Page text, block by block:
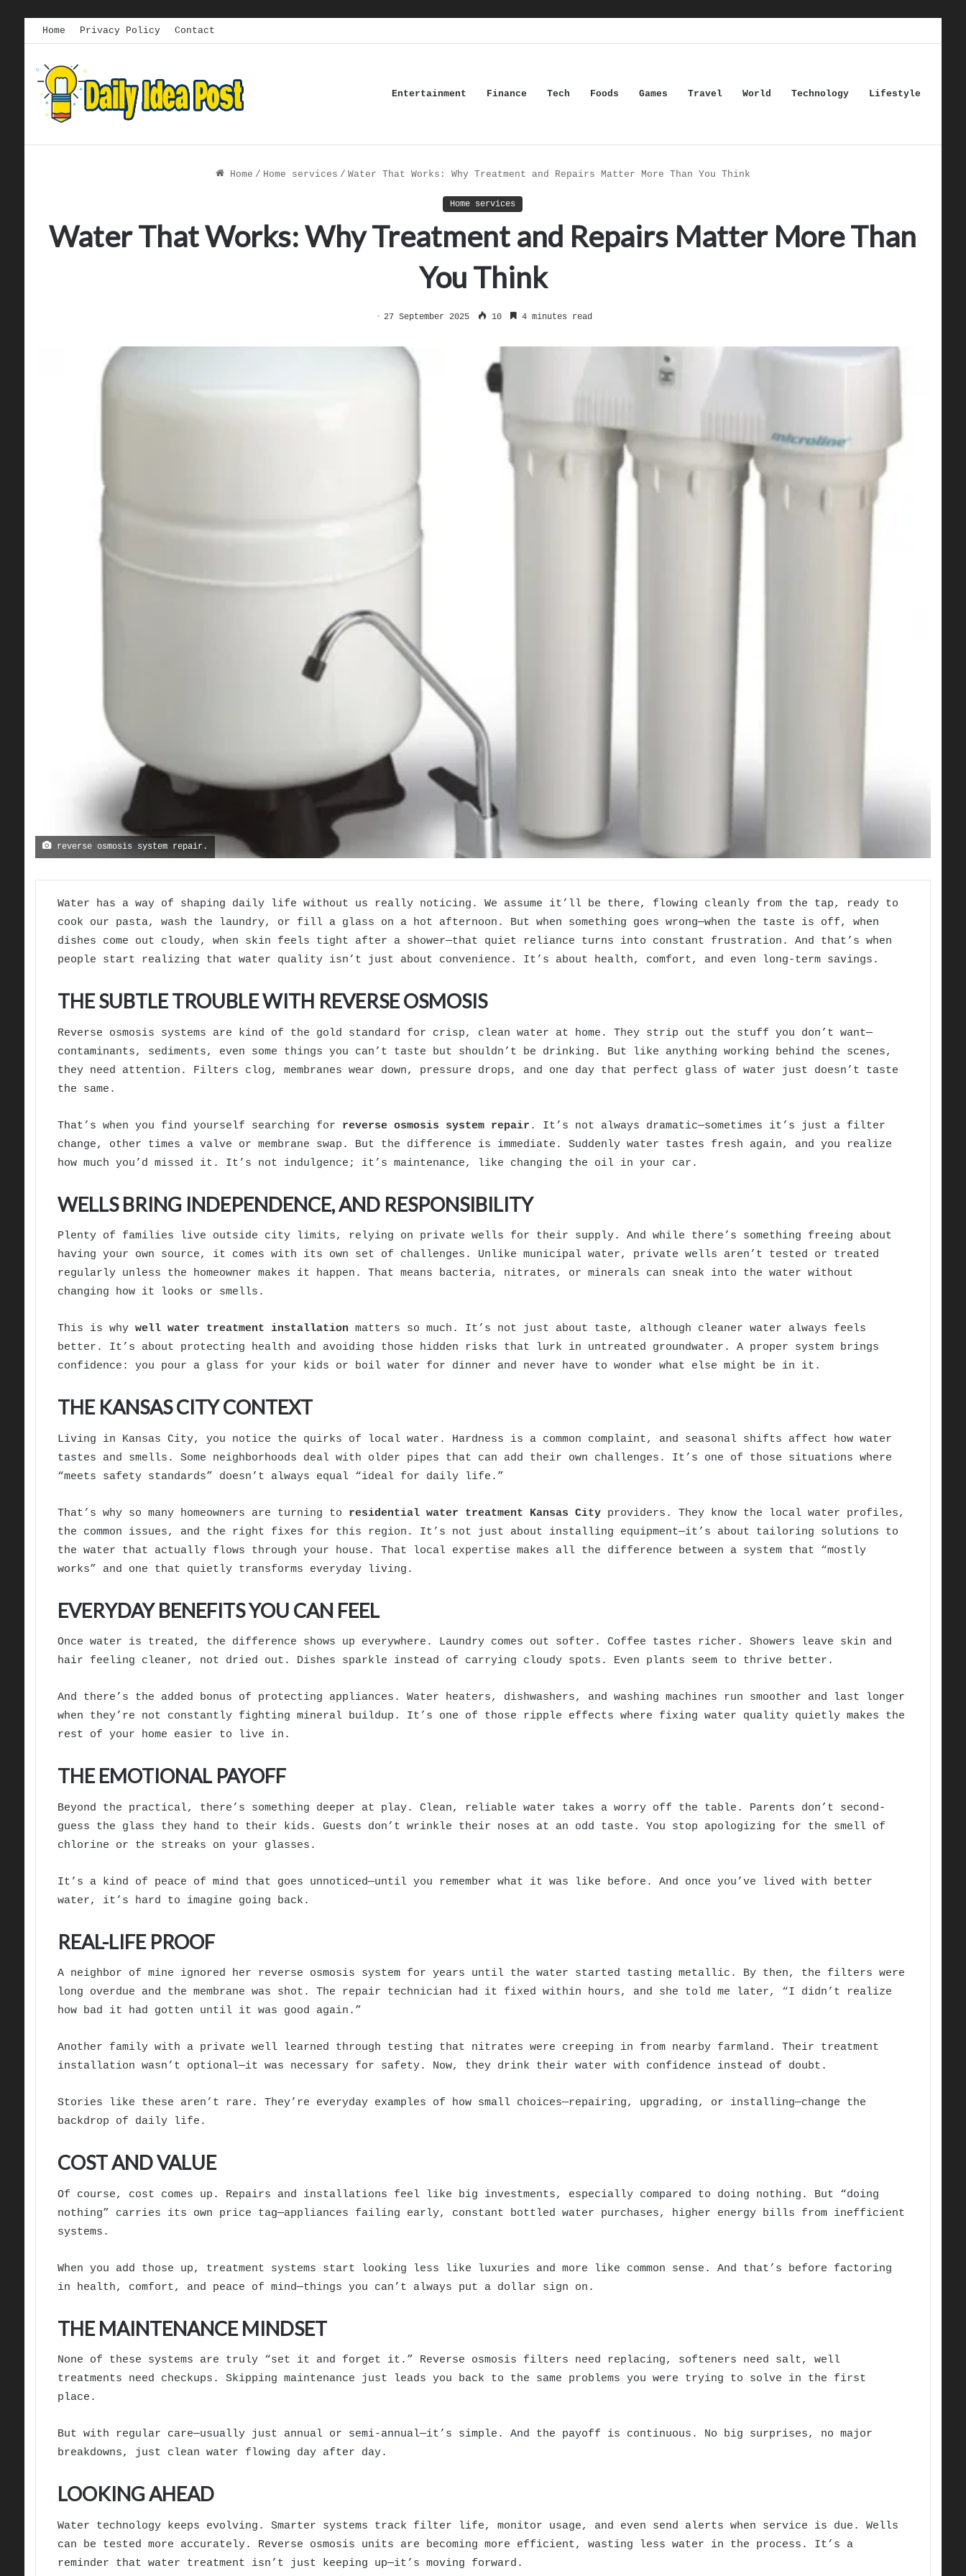
Home Privacy Policy Contact
Entertainment Finance Tech Foods Games Travel World Technology Lifestyle
Home / Home services / Water That Works: Why Treatment and Repairs Matter More Than You Think
Home services
Water That Works: Why Treatment and Repairs Matter More Than
You Think
27 September 2025 10 4 minutes read
reverse osmosis system repair.
Water has a way of shaping daily life without us really noticing. We assume it’ll be there, flowing cleanly from the tap, ready to
cook our pasta, wash the laundry, or fill a glass on a hot afternoon. But when something goes wrong—when the taste is off, when
dishes come out cloudy, when skin feels tight after a shower—that quiet reliance turns into constant frustration. And that’s when
people start realizing that water quality isn’t just about convenience. It’s about health, comfort, and even long-term savings.
THE SUBTLE TROUBLE WITH REVERSE OSMOSIS
Reverse osmosis systems are kind of the gold standard for crisp, clean water at home. They strip out the stuff you don’t want—
contaminants, sediments, even some things you can’t taste but shouldn’t be drinking. But like anything working behind the scenes,
they need attention. Filters clog, membranes wear down, pressure drops, and one day that perfect glass of water just doesn’t taste
the same.
That’s when you find yourself searching for reverse osmosis system repair . It’s not always dramatic—sometimes it’s just a filter
change, other times a valve or membrane swap. But the difference is immediate. Suddenly water tastes fresh again, and you realize
how much you’d missed it. It’s not indulgence; it’s maintenance, like changing the oil in your car.
WELLS BRING INDEPENDENCE, AND RESPONSIBILITY
Plenty of families live outside city limits, relying on private wells for their supply. And while there’s something freeing about
having your own source, it comes with its own set of challenges. Unlike municipal water, private wells aren’t tested or treated
regularly unless the homeowner makes it happen. That means bacteria, nitrates, or minerals can sneak into the water without
changing how it looks or smells.
This is why well water treatment installation matters so much. It’s not just about taste, although cleaner water always feels
better. It’s about protecting health and avoiding those hidden risks that lurk in untreated groundwater. A proper system brings
confidence: you pour a glass for your kids or boil water for dinner and never have to wonder what else might be in it.
THE KANSAS CITY CONTEXT
Living in Kansas City, you notice the quirks of local water. Hardness is a common complaint, and seasonal shifts affect how water
tastes and smells. Some neighborhoods deal with older pipes that can add their own challenges. It’s one of those situations where
“meets safety standards” doesn’t always equal “ideal for daily life.”
That’s why so many homeowners are turning to residential water treatment Kansas Cityproviders. They know the local water profiles,
the common issues, and the right fixes for this region. It’s not just about installing equipment—it’s about tailoring solutions to
the water that actually flows through your house. That local expertise makes all the difference between a system that “mostly
works” and one that quietly transforms everyday living.
EVERYDAY BENEFITS YOU CAN FEEL
Once water is treated, the difference shows up everywhere. Laundry comes out softer. Coffee tastes richer. Showers leave skin and
hair feeling cleaner, not dried out. Dishes sparkle instead of carrying cloudy spots. Even plants seem to thrive better.
And there’s the added bonus of protecting appliances. Water heaters, dishwashers, and washing machines run smoother and last longer
when they’re not constantly fighting mineral buildup. It’s one of those ripple effects where fixing water quality quietly makes the
rest of your home easier to live in.
THE EMOTIONAL PAYOFF
Beyond the practical, there’s something deeper at play. Clean, reliable water takes a worry off the table. Parents don’t second-
guess the glass they hand to their kids. Guests don’t wrinkle their noses at an odd taste. You stop apologizing for the smell of
chlorine or the streaks on your glasses.
It’s a kind of peace of mind that goes unnoticed—until you remember what it was like before. And once you’ve lived with better
water, it’s hard to imagine going back.
REAL-LIFE PROOF
A neighbor of mine ignored her reverse osmosis system for years until the water started tasting metallic. By then, the filters were
long overdue and the membrane was shot. The repair technician had it fixed within hours, and she told me later, “I didn’t realize
how bad it had gotten until it was good again.”
Another family with a private well learned through testing that nitrates were creeping in from nearby farmland. Their treatment
installation wasn’t optional—it was necessary for safety. Now, they drink their water with confidence instead of doubt.
Stories like these aren’t rare. They’re everyday examples of how small choices—repairing, upgrading, or installing—change the
backdrop of daily life.
COST AND VALUE
Of course, cost comes up. Repairs and installations feel like big investments, especially compared to doing nothing. But “doing
nothing” carries its own price tag—appliances failing early, constant bottled water purchases, higher energy bills from inefficient
systems.
When you add those up, treatment systems start looking less like luxuries and more like common sense. And that’s before factoring
in health, comfort, and peace of mind—things you can’t always put a dollar sign on.
THE MAINTENANCE MINDSET
None of these systems are truly “set it and forget it.” Reverse osmosis filters need replacing, softeners need salt, well
treatments need checkups. Skipping maintenance just leads you back to the same problems you were trying to solve in the first
place.
But with regular care—usually just annual or semi-annual—it’s simple. And the payoff is continuous. No big surprises, no major
breakdowns, just clean water flowing day after day.
LOOKING AHEAD
Water technology keeps evolving. Smarter systems track filter life, monitor usage, and even send alerts when service is due. Wells
can be tested more accurately. Reverse osmosis units are becoming more efficient, wasting less water in the process. It’s a
reminder that water treatment isn’t just keeping up—it’s moving forward.